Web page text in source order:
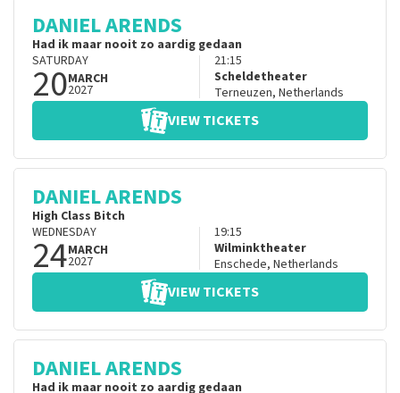
DANIEL ARENDS
Had ik maar nooit zo aardig gedaan
SATURDAY
20MARCH
2027
21:15
Scheldetheater
Terneuzen, Netherlands
VIEW TICKETS
DANIEL ARENDS
High Class Bitch
WEDNESDAY
24MARCH
2027
19:15
Wilminktheater
Enschede, Netherlands
VIEW TICKETS
DANIEL ARENDS
Had ik maar nooit zo aardig gedaan